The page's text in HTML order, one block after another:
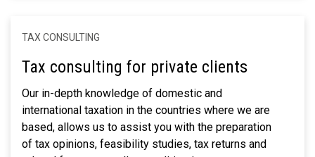
TAX CONSULTING
Tax consulting for private clients
Our in-depth knowledge of domestic and
international taxation in the countries where we are
based, allows us to assist you with the preparation
of tax opinions, feasibility studies, tax returns and